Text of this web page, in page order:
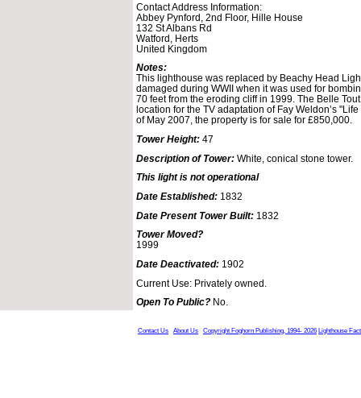
Contact Address Information:
Abbey Pynford, 2nd Floor, Hille House
132 St Albans Rd
Watford, Herts
United Kingdom
Notes:
This lighthouse was replaced by Beachy Head
damaged during WWII when it was used for
70 feet from the eroding cliff in 1999. The Belle
location for the TV adaptation of Fay Weldon’s
of May 2007, the property is for sale for £850,000.
Tower Height: 47
Description of Tower: White, conical stone tower.
This light is not operational
Date Established: 1832
Date Present Tower Built: 1832
Tower Moved?
1999
Date Deactivated: 1902
Current Use: Privately owned.
Open To Public? No.
Contact Us About Us Copyright Foghorn Publishing, 1994- 2026 Lighthouse